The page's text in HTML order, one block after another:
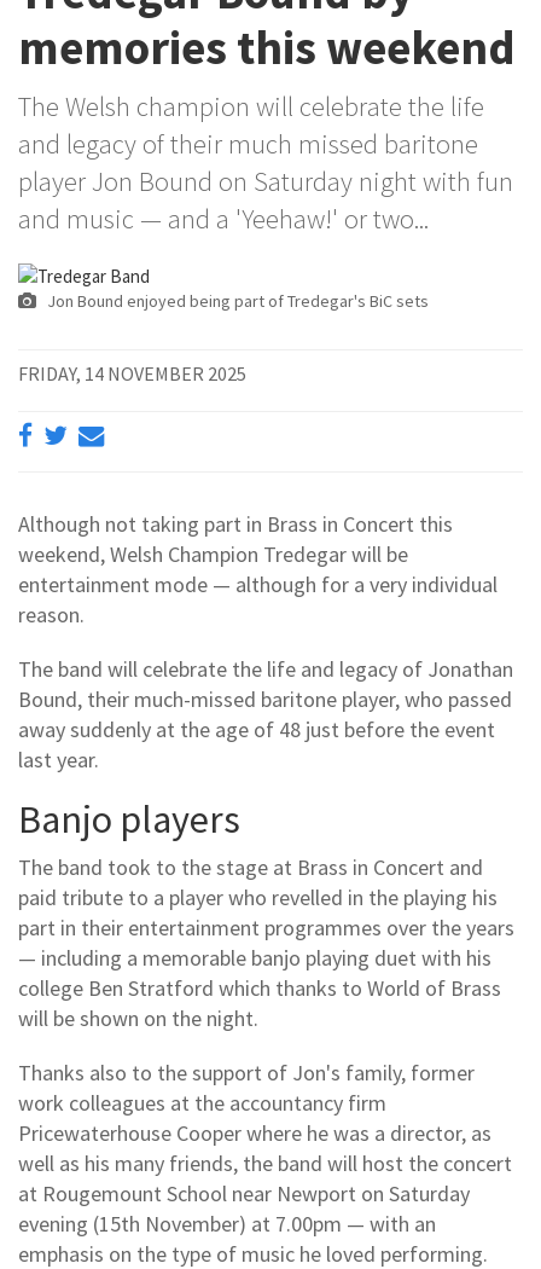
memories this weekend
The Welsh champion will celebrate the life
and legacy of their much missed baritone
player Jon Bound on Saturday night with fun
and music — and a 'Yeehaw!' or two...
Jon Bound enjoyed being part of Tredegar's BiC sets
FRIDAY, 14 NOVEMBER 2025
Although not taking part in Brass in Concert this
weekend, Welsh Champion Tredegar will be
entertainment mode — although for a very individual
reason.
The band will celebrate the life and legacy of Jonathan
Bound, their much-missed baritone player, who passed
away suddenly at the age of 48 just before the event
last year.
Banjo players
The band took to the stage at Brass in Concert and
paid tribute to a player who revelled in the playing his
part in their entertainment programmes over the years
— including a memorable banjo playing duet with his
college Ben Stratford which thanks to World of Brass
will be shown on the night.
Thanks also to the support of Jon's family, former
work colleagues at the accountancy firm
Pricewaterhouse Cooper where he was a director, as
well as his many friends, the band will host the concert
at Rougemount School near Newport on Saturday
evening (15th November) at 7.00pm — with an
emphasis on the type of music he loved performing.